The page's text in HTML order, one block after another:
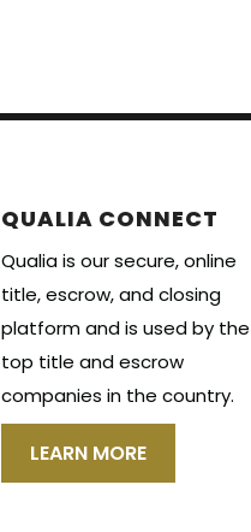
QUALIA CONNECT
Qualia is our secure, online
title, escrow, and closing
platform and is used by the
top title and escrow
companies in the country.
LEARN MORE